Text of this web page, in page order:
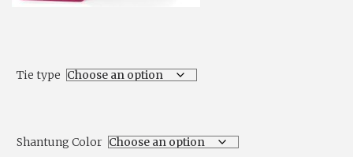
Tie type
Shantung Color